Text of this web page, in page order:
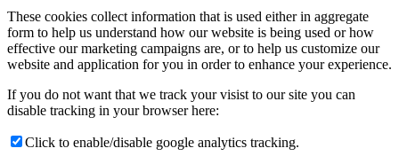
These cookies collect information that is used either in aggregate
form to help us understand how our website is being used or how
effective our marketing campaigns are, or to help us customize our
website and application for you in order to enhance your experience.
If you do not want that we track your visist to our site you can
disable tracking in your browser here:
Click to enable/disable google analytics tracking.